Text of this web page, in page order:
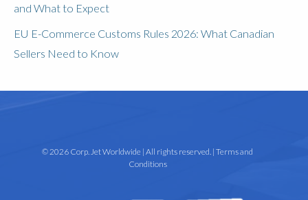
and What to Expect
EU E-Commerce Customs Rules 2026: What Canadian
Sellers Need to Know
© 2026 Corp. Jet Worldwide | All rights reserved. |Terms and
Conditions